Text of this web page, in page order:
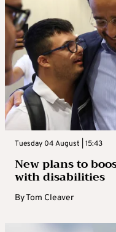
Tuesday 04 August | 15:43
New plans to
with disabilities
ByTom Cleaver